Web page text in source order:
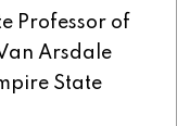
Professor of
Arsdale
State